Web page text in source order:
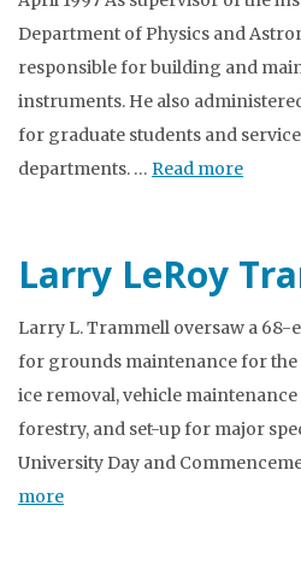
Department of Physics and
responsible for building and
instruments. He also
for graduate students and
departments. … Read more
Larry LeRoy
Larry L. Trammell oversaw a
for grounds maintenance for the
ice removal, vehicle
forestry, and set-up for major
University Day and
more